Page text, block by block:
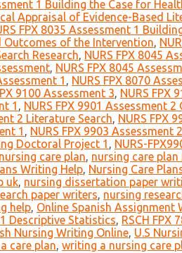
1 Building the Case for
Appraisal of Evidence-Based
FPX 8035 Assessment 1
Outcomes of the Intervention,
Research, NURS FPX 8045
, NURS FPX 8045
1 , NURS FPX 8070
9100 Assessment 3, NURS FPX
1 , NURS FPX 9901 Assessment
2 Literature Search, NURS FPX
1 , NURS FPX 9903 Assessment 2
Doctoral Project 1 , NURS-
nursing care plan, nursing care
Writing Help, Nursing Care
uk, nursing dissertation paper
paper writers, nursing
help, Online Spanish Assignment
Descriptive Statistics, RSCH FPX
Nursing Writing Online, U.S
care plan, writing a nursing care